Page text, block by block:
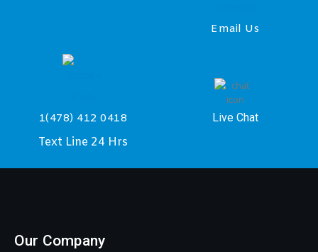
Email Us
1(478) 412 0418
Text Line 24 Hrs
Live Chat
Our Company